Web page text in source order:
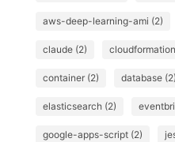
aws-deep-learning-ami (2)
claude (2)
container (2) database (2)
elasticsearch (2)
google-apps-script (2)